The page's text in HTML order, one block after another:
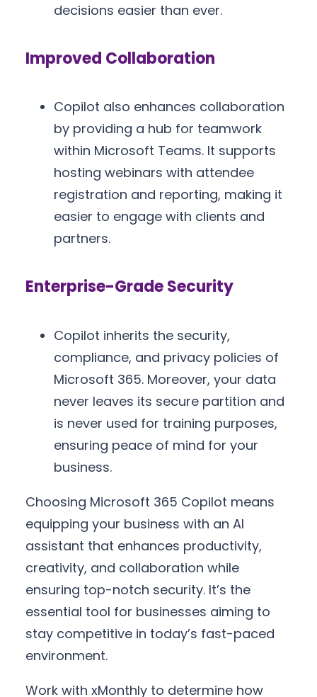
decisions easier than ever.
Improved Collaboration
Copilot also enhances collaboration
by providing a hub for teamwork
within Microsoft Teams. It supports
hosting webinars with attendee
registration and reporting, making it
easier to engage with clients and
partners.
Enterprise-Grade Security
Copilot inherits the security,
compliance, and privacy policies of
Microsoft 365. Moreover, your data
never leaves its secure partition and
is never used for training purposes,
ensuring peace of mind for your
business.
Choosing Microsoft 365 Copilot means
equipping your business with an AI
assistant that enhances productivity,
creativity, and collaboration while
ensuring top-notch security. It’s the
essential tool for businesses aiming to
stay competitive in today’s fast-paced
environment.
Work with xMonthly to determine how